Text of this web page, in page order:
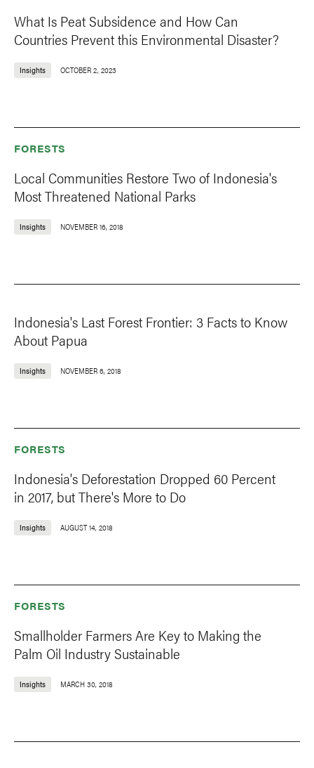
What Is Peat Subsidence and How Can
Countries Prevent this Environmental Disaster?
Insights OCTOBER 2, 2023
FORESTS
Local Communities Restore Two of Indonesia's
Most Threatened National Parks
Insights NOVEMBER 16, 2018
Indonesia's Last Forest Frontier: 3 Facts to Know
About Papua
Insights NOVEMBER 6, 2018
FORESTS
Indonesia's Deforestation Dropped 60 Percent
in 2017, but There's More to Do
Insights AUGUST 14, 2018
FORESTS
Smallholder Farmers Are Key to Making the
Palm Oil Industry Sustainable
Insights MARCH 30, 2018